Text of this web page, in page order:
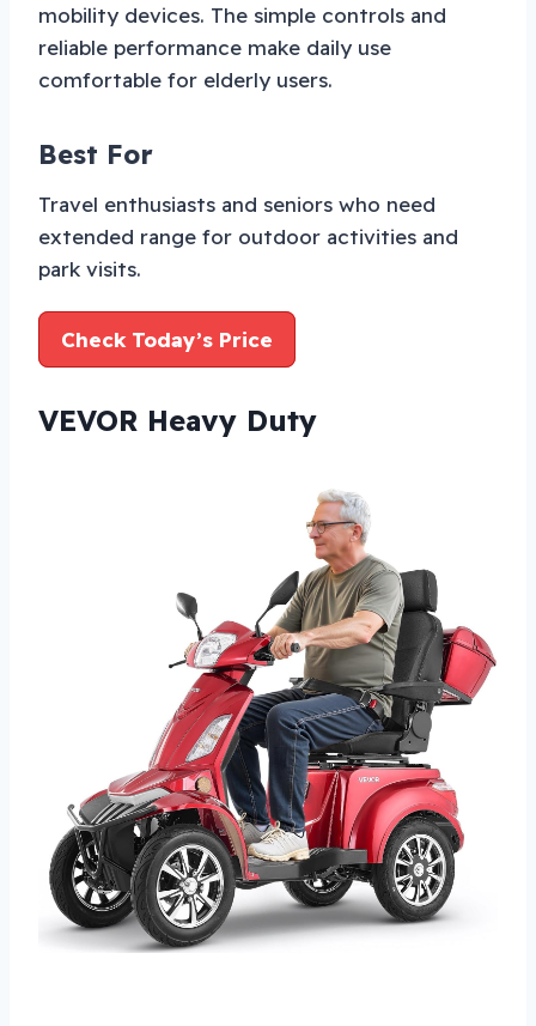
mobility devices. The simple controls and
reliable performance make daily use
comfortable for elderly users.
Best For
Travel enthusiasts and seniors who need
extended range for outdoor activities and
park visits.
Check Today’s Price
VEVOR Heavy Duty